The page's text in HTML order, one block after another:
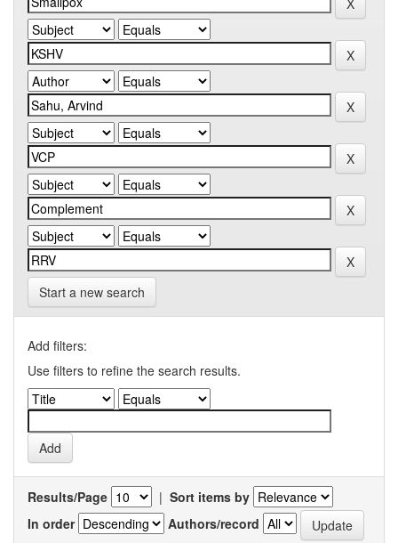
Start a new search
Add filters:
Use filters to refine the search results.
Results/Page | Sort items by
In order
Authors/record